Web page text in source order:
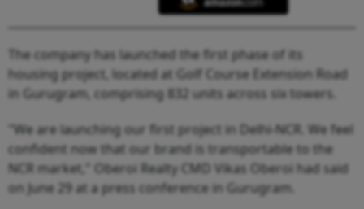
The company has launched the first phase of its
housing project, located at Golf Course Extension Road
in Gurugram, comprising 832 units across six towers.
"We are launching our first project in Delhi-NCR. We feel
confident now that our brand is transportable to the
NCR market," Oberoi Realty CMD Vikas Oberoi had said
on June 29 at a press conference in Gurugram.